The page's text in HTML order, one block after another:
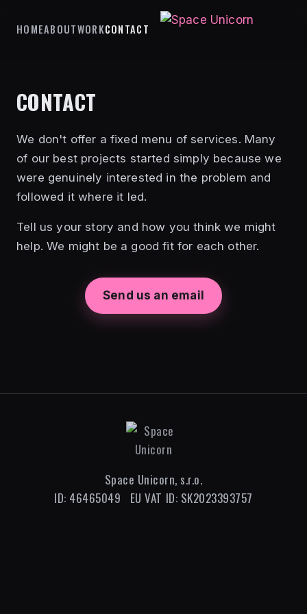
HOMEABOUTWORKCONTACT
CONTACT
We don't offer a fixed menu of services. Many
of our best projects started simply because we
were genuinely interested in the problem and
followed it where it led.
Tell us your story and how you think we might
help. We might be a good fit for each other.
Send us an email
Space Unicorn, s.r.o.
ID: 46465049 EU VAT ID: SK2023393757